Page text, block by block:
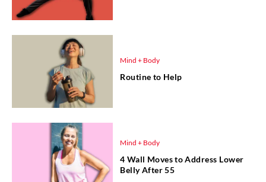
Mind + Body
Routine to Help
Mind + Body
4 Wall Moves to Address Lower
Belly After 55